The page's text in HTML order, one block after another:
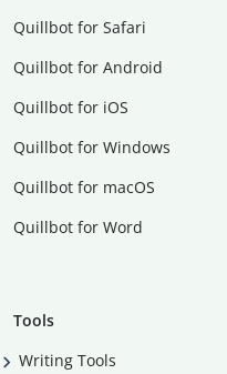
Quillbot for Safari
Quillbot for Android
Quillbot for iOS
Quillbot for Windows
Quillbot for macOS
Quillbot for Word
Tools
Writing Tools